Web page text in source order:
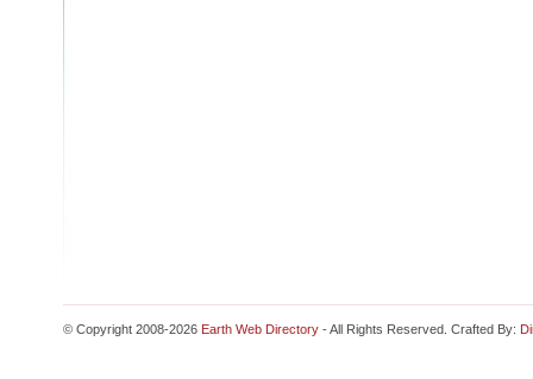
© Copyright 2008-2026 Earth Web Directory - All Rights Reserved. Crafted By: